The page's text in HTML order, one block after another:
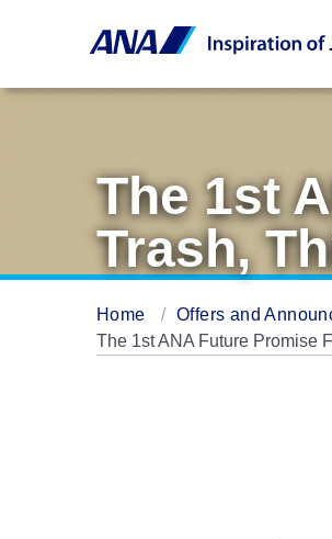
The 1st
Trash,
Home Offers and
The 1st ANA Future Promise